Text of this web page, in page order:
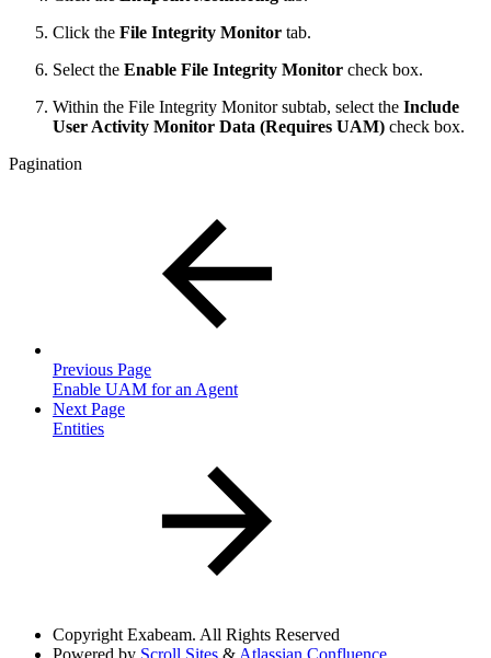
Click the File Integrity Monitor tab.
Select the Enable File Integrity Monitor check box.
Within the File Integrity Monitor subtab, select the Include
User Activity Monitor Data (Requires UAM) check box.
Pagination
Previous Page
Enable UAM for an Agent
Next Page
Entities
Copyright Exabeam. All Rights Reserved
Powered by Scroll Sites & Atlassian Confluence